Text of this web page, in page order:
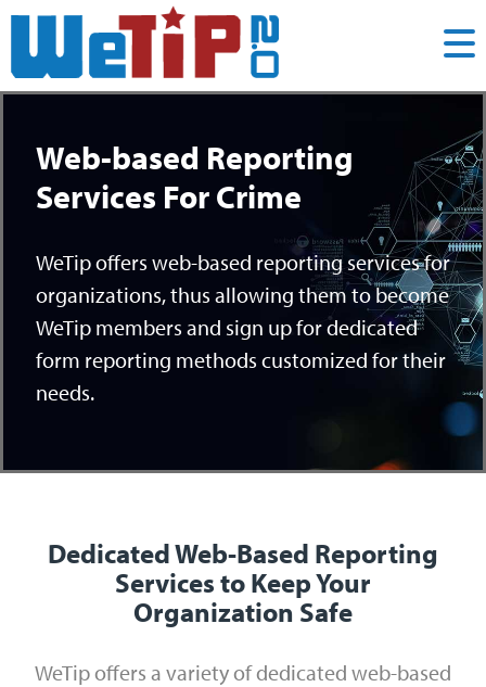
Web-based Reporting
Services For Crime
WeTip offers web-based reporting services for
organizations, thus allowing them to become
WeTip members and sign up for dedicated
form reporting methods customized for their
needs.
Dedicated Web-Based Reporting
Services to Keep Your
Organization Safe
WeTip offers a variety of dedicated web-based